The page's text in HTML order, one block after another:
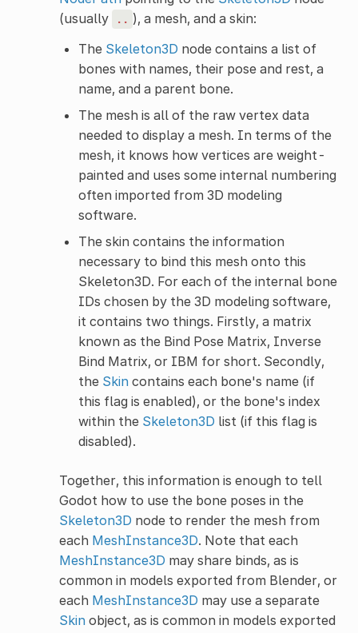
(usually
.. ), a mesh, and a skin:
The Skeleton3D node contains a list of
bones with names, their pose and rest, a
name, and a parent bone.
The mesh is all of the raw vertex data
needed to display a mesh. In terms of the
mesh, it knows how vertices are weight-
painted and uses some internal numbering
often imported from 3D modeling
software.
The skin contains the information
necessary to bind this mesh onto this
Skeleton3D. For each of the internal bone
IDs chosen by the 3D modeling software,
it contains two things. Firstly, a matrix
known as the Bind Pose Matrix, Inverse
Bind Matrix, or IBM for short. Secondly,
the Skincontains each bone's name (if
this flag is enabled), or the bone's index
within the Skeleton3D list (if this flag is
disabled).
Together, this information is enough to tell
Godot how to use the bone poses in the
Skeleton3D node to render the mesh from
each MeshInstance3D. Note that each
MeshInstance3D may share binds, as is
common in models exported from Blender, or
each MeshInstance3D may use a separate
Skinobject, as is common in models exported